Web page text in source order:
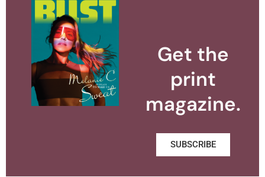
Get the
print
magazine.
SUBSCRIBE